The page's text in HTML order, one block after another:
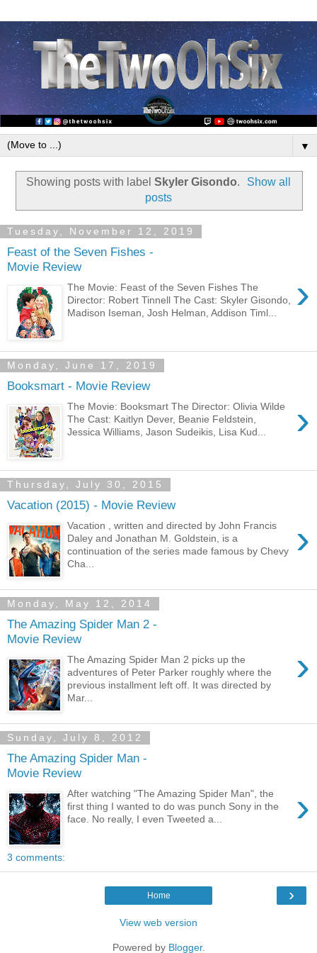
▼
Showing posts with label Skyler Gisondo.
Show all
posts
Tuesday, November 12, 2019
Feast of the Seven Fishes -
Movie Review
›
The Movie: Feast of the Seven Fishes The
Director: Robert Tinnell The Cast: Skyler Gisondo,
Madison Iseman, Josh Helman, Addison Timl...
Monday, June 17, 2019
Booksmart - Movie Review
›
The Movie: Booksmart The Director: Olivia Wilde
The Cast: Kaitlyn Dever, Beanie Feldstein,
Jessica Williams, Jason Sudeikis, Lisa Kud...
Thursday, July 30, 2015
Vacation (2015) - Movie Review
›
Vacation , written and directed by John Francis
Daley and Jonathan M. Goldstein, is a
continuation of the series made famous by Chevy
Cha...
Monday, May 12, 2014
The Amazing Spider Man 2 -
Movie Review
›
The Amazing Spider Man 2 picks up the
adventures of Peter Parker roughly where the
previous installment left off. It was directed by
Mar...
Sunday, July 8, 2012
The Amazing Spider Man -
Movie Review
›
After watching "The Amazing Spider Man", the
first thing I wanted to do was punch Sony in the
face. No really, I even Tweeted a...
3 comments:
›
Home
View web version
Powered by Blogger.